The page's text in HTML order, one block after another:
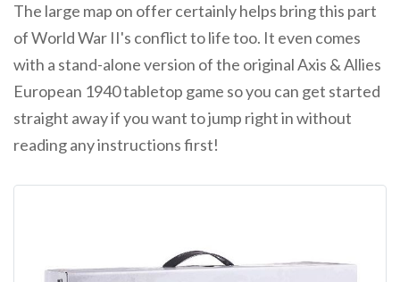
The large map on offer certainly helps bring this part
of World War II's conflict to life too. It even comes
with a stand-alone version of the original Axis & Allies
European 1940 tabletop game so you can get started
straight away if you want to jump right in without
reading any instructions first!